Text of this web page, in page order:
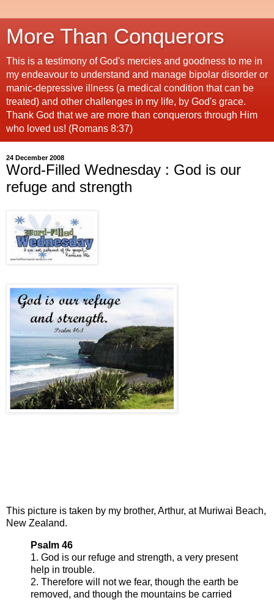
More Than Conquerors
This is a testimony of God's mercies and goodness to me in
my endeavour to understand and manage bipolar disorder or
manic-depressive illness (a medical condition that can be
treated) and other challenges in my life, by God's grace.
Thank God that we are more than conquerors through Him
who loved us! (Romans 8:37)
24 December 2008
Word-Filled Wednesday : God is our
refuge and strength
This picture is taken by my brother, Arthur, at Muriwai Beach,
New Zealand.
Psalm 46
1. God is our refuge and strength, a very present
help in trouble.
2. Therefore will not we fear, though the earth be
removed, and though the mountains be carried